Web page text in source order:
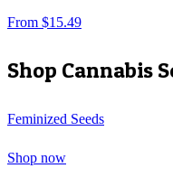
From $15.49
Shop Cannabis
Feminized Seeds
Shop now